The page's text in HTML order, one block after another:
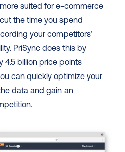
suited for e-commerce
the time you spend
your competitors’
PriSync does this by
4.5 billion price points
can quickly optimize your
data and gain an